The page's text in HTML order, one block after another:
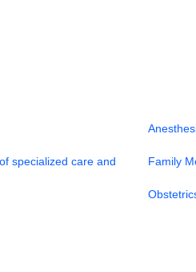
specialized care and
Family